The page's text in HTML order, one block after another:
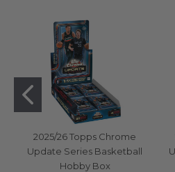
2025/26 Topps Chrome
Update Series Basketball
Hobby Box